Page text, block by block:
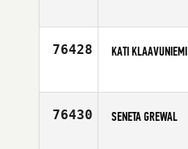
Affiliate
76428 KATI KLAAVUNIEMI
Affiliate
76430 SENETA GREWAL